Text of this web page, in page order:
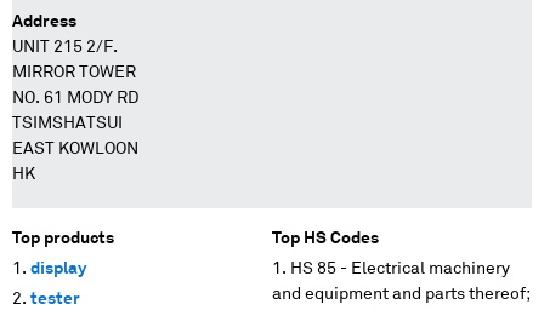
Address
UNIT 215 2/F.
MIRROR TOWER
NO. 61 MODY RD
TSIMSHATSUI
EAST KOWLOON
HK
Top products
display
tester
Top HS Codes
HS 85 - Electrical machinery
and equipment and parts thereof;